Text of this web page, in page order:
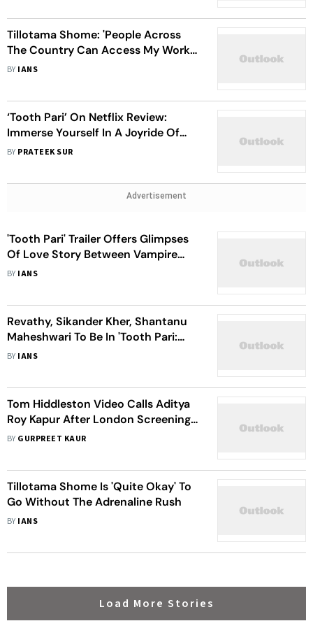
Tillotama Shome: 'People Across
The Country Can Access My Work,
Thanks To OTT'
BY IANS
‘Tooth Pari’ On Netflix Review:
Immerse Yourself In A Joyride Of
Love, Vampires And Kolkata
BY PRATEEK SUR
Advertisement
'Tooth Pari' Trailer Offers Glimpses
Of Love Story Between Vampire
And Dentist
BY IANS
Revathy, Sikander Kher, Shantanu
Maheshwari To Be In 'Tooth Pari:
When Love Bites'
BY IANS
Tom Hiddleston Video Calls Aditya
Roy Kapur After London Screening
Of 'The Night Manager'
BY GURPREET KAUR
Tillotama Shome Is 'Quite Okay' To
Go Without The Adrenaline Rush
BY IANS
Load More Stories